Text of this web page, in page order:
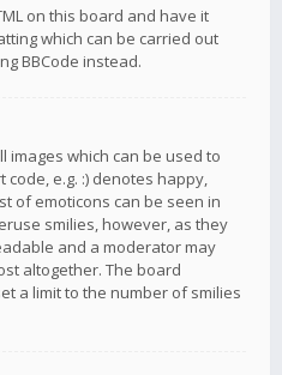
on this board and have it
which can be carried out
BBCode instead.
images which can be used to
e.g. :) denotes happy,
of emoticons can be seen in
smilies, however, as they
and a moderator may
altogether. The board
a limit to the number of smilies